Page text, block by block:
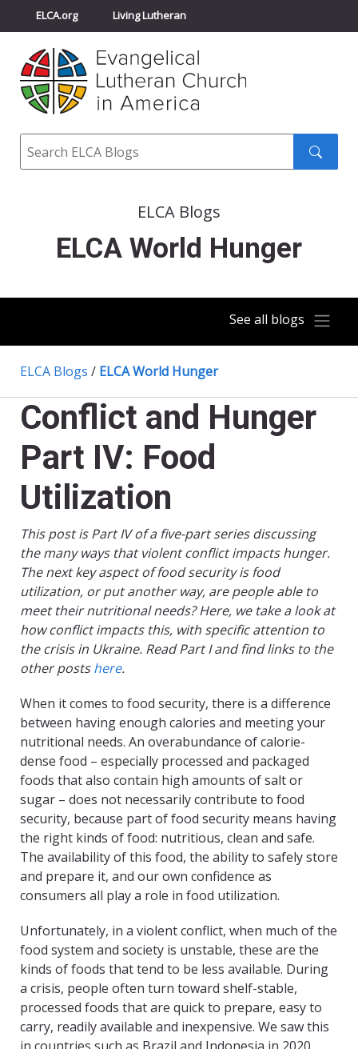
ELCA.org Living Lutheran
Churchwide Assembly
ELCA Directory
Search
ELCA Blogs
ELCA World Hunger
See all blogs
ELCA Blogs / ELCA World Hunger
Conflict and Hunger
Part IV: Food
Utilization
This post is Part IV of a five-part series discussing
the many ways that violent conflict impacts hunger.
The next key aspect of food security is food
utilization, or put another way, are people able to
meet their nutritional needs? Here, we take a look at
how conflict impacts this, with specific attention to
the crisis in Ukraine. Read Part I and find links to the
other postshere.
When it comes to food security, there is a difference
between having enough calories and meeting your
nutritional needs. An overabundance of calorie-
dense food – especially processed and packaged
foods that also contain high amounts of salt or
sugar – does not necessarily contribute to food
security, because part of food security means having
the right kinds of food: nutritious, clean and safe.
The availability of this food, the ability to safely store
and prepare it, and our own confidence as
consumers all play a role in food utilization.
Unfortunately, in a violent conflict, when much of the
food system and society is unstable, these are the
kinds of foods that tend to be less available. During
a crisis, people often turn toward shelf-stable,
processed foods that are quick to prepare, easy to
carry, readily available and inexpensive. We saw this